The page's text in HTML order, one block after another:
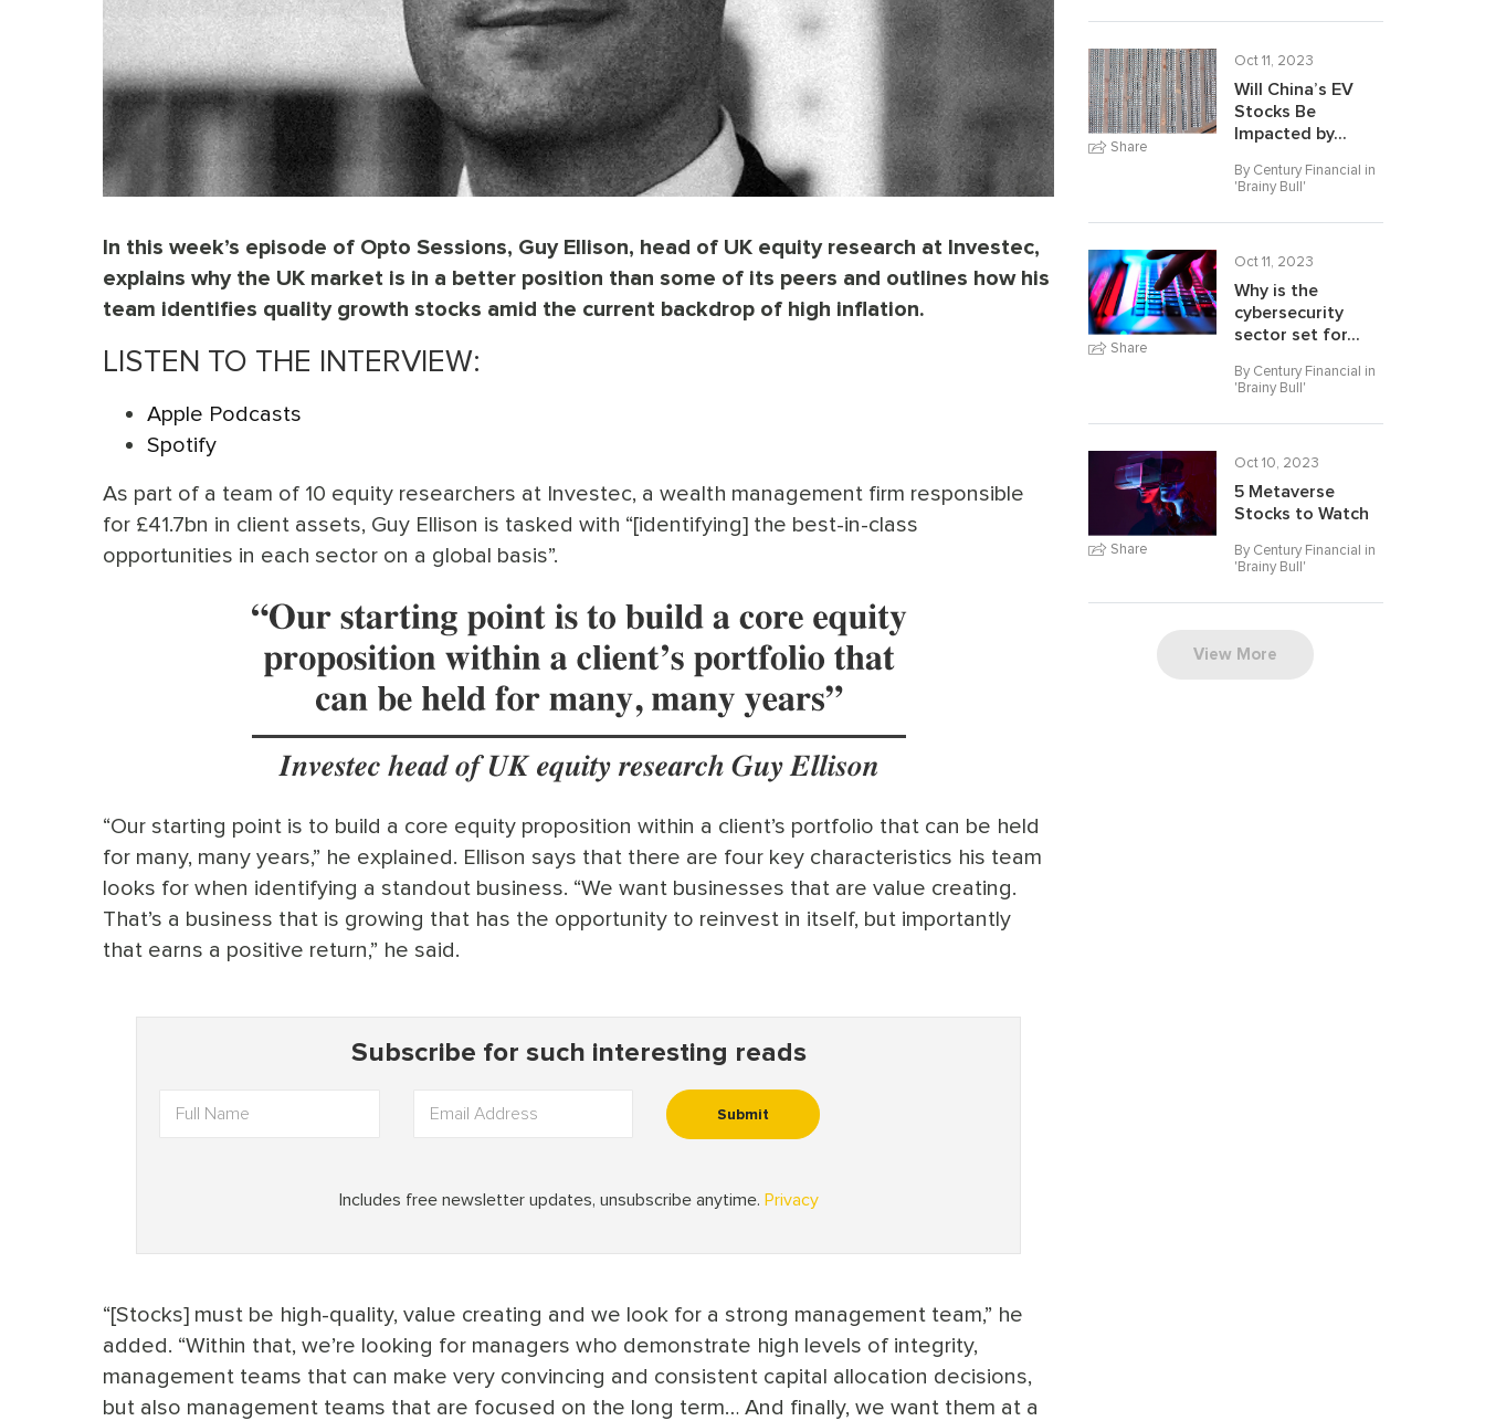
In this week’s episode of Opto Sessions, Guy Ellison, head of UK equity research at Investec,
explains why the UK market is in a better position than some of its peers and outlines how his
team identifies quality growth stocks amid the current backdrop of high inflation.
LISTEN TO THE INTERVIEW:
Apple Podcasts
Spotify
As part of a team of 10 equity researchers at Investec, a wealth management firm responsible
for £41.7bn in client assets, Guy Ellison is tasked with “[identifying] the best-in-class
opportunities in each sector on a global basis”.
“Our starting point is to build a core equity proposition within a client’s portfolio that can be held
for many, many years,” he explained. Ellison says that there are four key characteristics his team
looks for when identifying a standout business. “We want businesses that are value creating.
That’s a business that is growing that has the opportunity to reinvest in itself, but importantly
that earns a positive return,” he said.
“[Stocks] must be high-quality, value creating and we look for a strong management team,” he
added. “Within that, we’re looking for managers who demonstrate high levels of integrity,
management teams that can make very convincing and consistent capital allocation decisions,
but also management teams that are focused on the long term… And finally, we want them at a
Share
Oct 11, 2023
Will China’s EV
Stocks Be
Impacted by...
By Century Financial in
'Brainy Bull'
Share
Oct 11, 2023
Why is the
cybersecurity
sector set for...
By Century Financial in
'Brainy Bull'
Share
Oct 10, 2023
5 Metaverse
Stocks to Watch
By Century Financial in
'Brainy Bull'
View More